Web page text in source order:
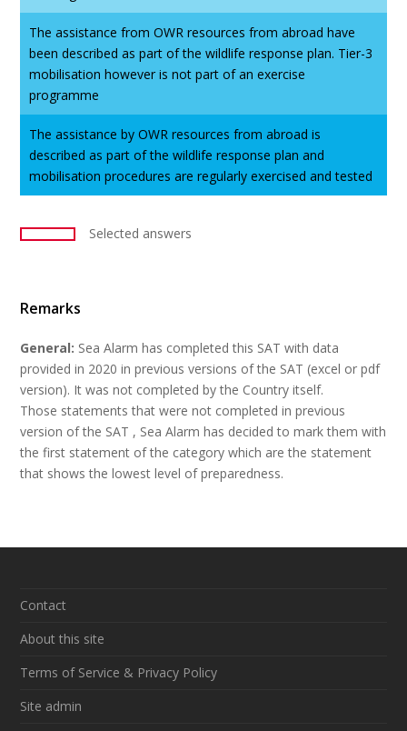
The assistance from OWR resources from abroad have
been described as part of the wildlife response plan. Tier-3
mobilisation however is not part of an exercise
programme
The assistance by OWR resources from abroad is
described as part of the wildlife response plan and
mobilisation procedures are regularly exercised and tested
Selected answers
Remarks
General: Sea Alarm has completed this SAT with data
provided in 2020 in previous versions of the SAT (excel or pdf
version). It was not completed by the Country itself.
Those statements that were not completed in previous
version of the SAT , Sea Alarm has decided to mark them with
the first statement of the category which are the statement
that shows the lowest level of preparedness.
Contact
About this site
Terms of Service & Privacy Policy
Site admin